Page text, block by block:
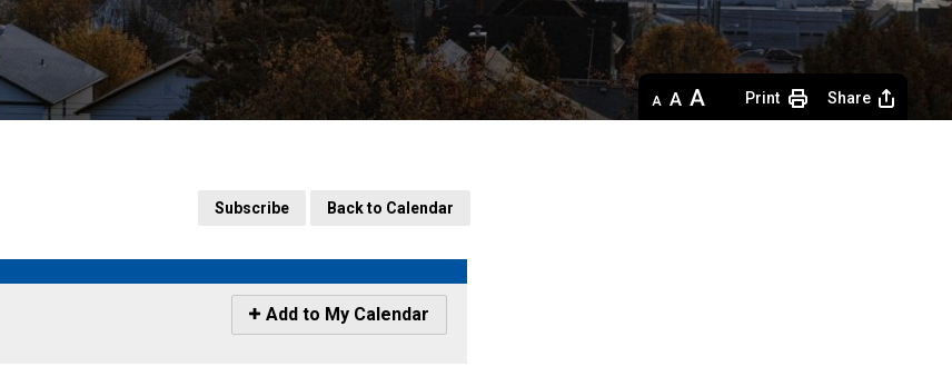
Decrease
text
Default
text
Increase
text
Print Share
Subscribe Back to Calendar
Icon
-
Add to My Calendar